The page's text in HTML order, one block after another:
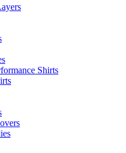
Shirts